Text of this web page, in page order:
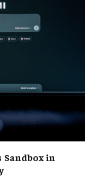
Sandbox in